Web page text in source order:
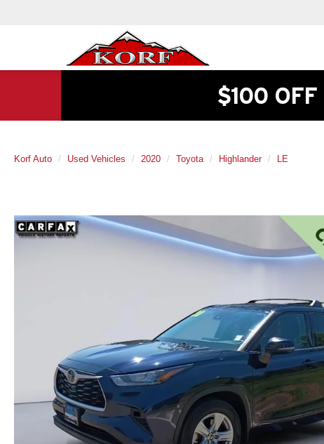
$100 OFF
Korf Auto Used Vehicles 2020 Toyota Highlander LE